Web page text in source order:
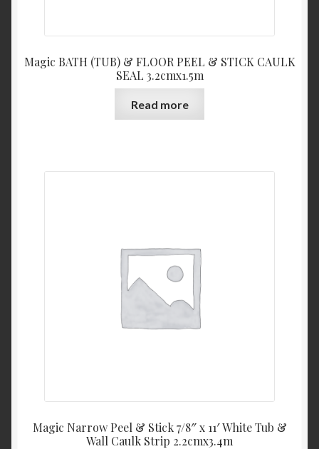
Magic BATH (TUB) & FLOOR PEEL & STICK CAULK
SEAL 3.2cmx1.5m
Read more
Magic Narrow Peel & Stick 7/8″ x 11′ White Tub &
Wall Caulk Strip 2.2cmx3.4m